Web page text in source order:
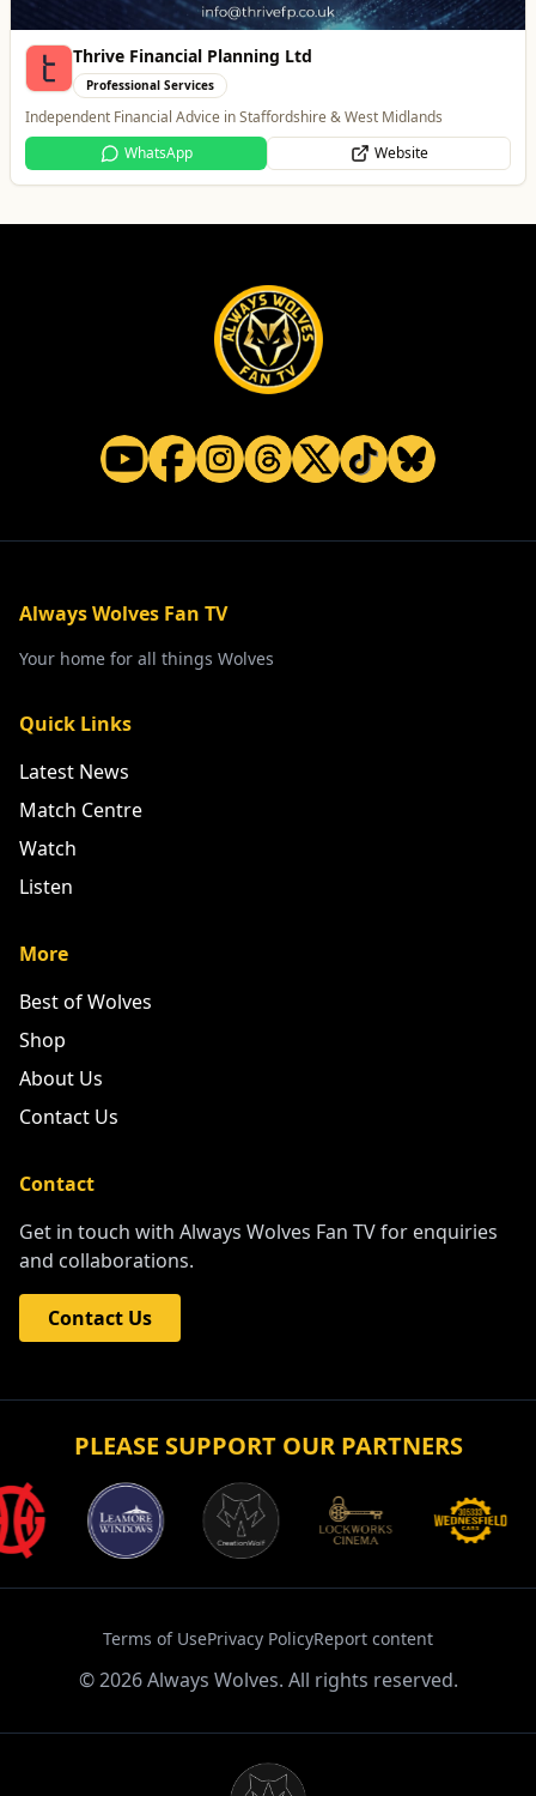
Brindley Group
Automotive
One of the largest family owned car dealer groups in the West Midlands.
Always Wolves Fan TV
Your home for all things Wolves
Quick Links
Latest News
Match Centre
Watch
Listen
More
Best of Wolves
Shop
About Us
Contact Us
Contact
Get in touch with Always Wolves Fan TV for enquiries
and collaborations.
Contact Us
PLEASE SUPPORT OUR PARTNERS
Terms of UsePrivacy PolicyReport content
©2026Always Wolves. All rights reserved.